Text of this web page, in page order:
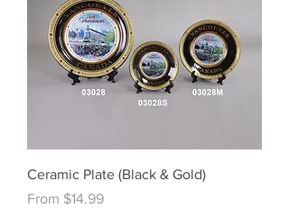
Ceramic Plate (Black & Gold)
From $14.99
Sale Price